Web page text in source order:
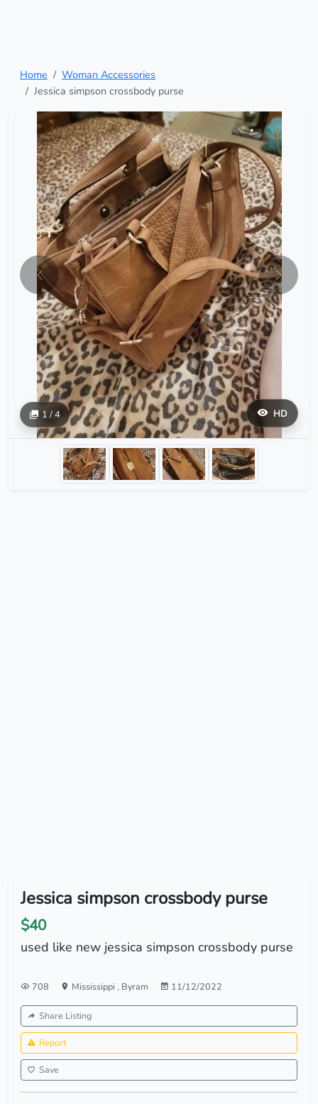
Home
Woman Accessories
Jessica simpson crossbody purse
HD
1 / 4
Jessica simpson crossbody purse
$40
used like new jessica simpson crossbody purse
708 Mississippi , Byram 11/12/2022
Share Listing
Report
Save